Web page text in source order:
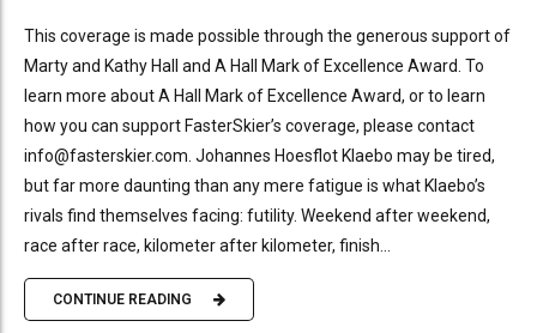
This coverage is made possible through the generous support of
Marty and Kathy Hall and A Hall Mark of Excellence Award. To
learn more about A Hall Mark of Excellence Award, or to learn
how you can support FasterSkier’s coverage, please contact
info@fasterskier.com. Johannes Hoesflot Klaebo may be tired,
but far more daunting than any mere fatigue is what Klaebo’s
rivals find themselves facing: futility. Weekend after weekend,
race after race, kilometer after kilometer, finish...
CONTINUE READING